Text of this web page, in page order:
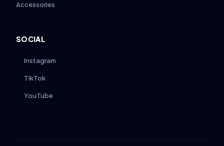
Accessories
SOCIAL
Instagram
TikTok
YouTube